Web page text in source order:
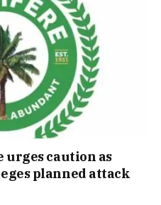
urges caution as
planned attack